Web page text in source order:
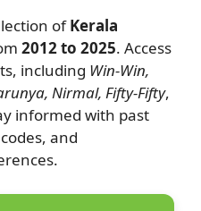
ofKerala
2012 to 2025. Access
including Win-Win,
Nirmal, Fifty-Fifty,
informed with past
and